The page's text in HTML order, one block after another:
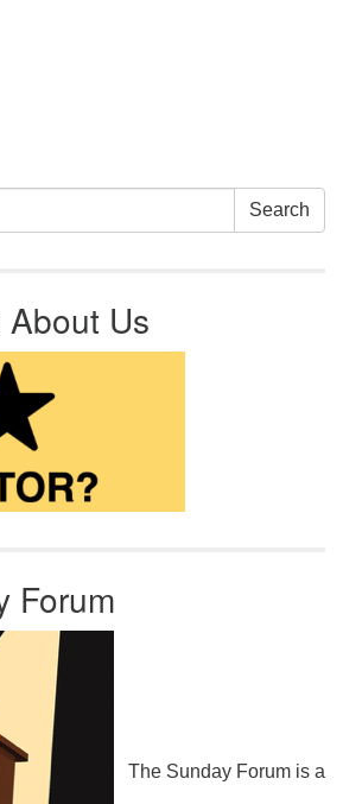
Search
Us
Forum
The Sunday Forum is a